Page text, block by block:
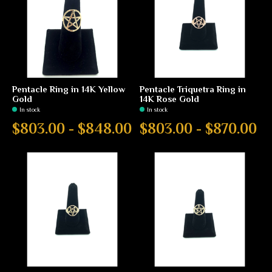
Pentacle Ring in 14K Yellow
Gold
In stock
$803.00 - $848.00
Pentacle Triquetra Ring in
14K Rose Gold
In stock
$803.00 - $870.00